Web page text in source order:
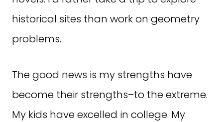
historical sites than work on geometry
problems.
The good news is my strengths have
become their strengths–to the extreme.
My kids have excelled in college. My